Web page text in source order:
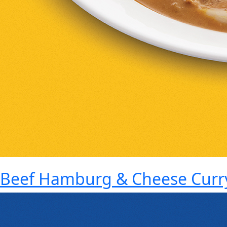
Beef Hamburg & Cheese